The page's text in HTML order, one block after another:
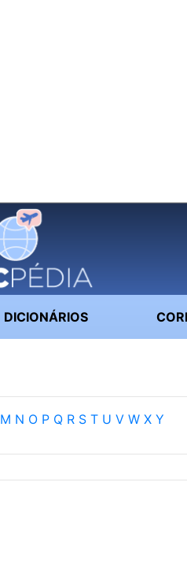
DICIONÁRIOS
M N O P Q R S T U V W X Y